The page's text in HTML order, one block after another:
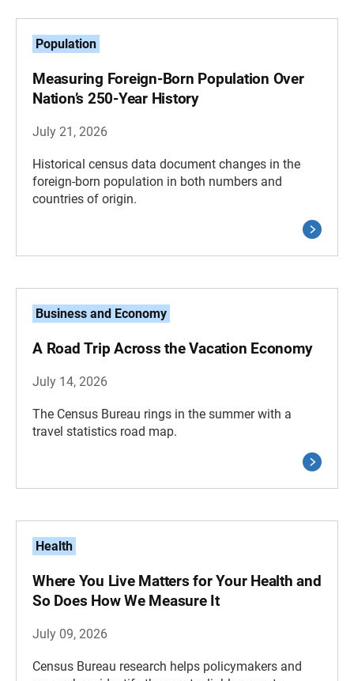
Population
Measuring Foreign-Born Population Over
Nation’s 250-Year History
July 21, 2026
Historical census data document changes in the
foreign-born population in both numbers and
countries of origin.
Business and Economy
A Road Trip Across the Vacation Economy
July 14, 2026
The Census Bureau rings in the summer with a
travel statistics road map.
Health
Where You Live Matters for Your Health and
So Does How We Measure It
July 09, 2026
Census Bureau research helps policymakers and